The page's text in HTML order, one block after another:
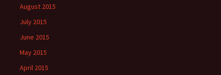
August 2015
July 2015
June 2015
May 2015
April 2015